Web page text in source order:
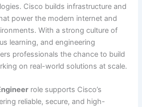
Cisco builds infrastructure and
power the modern internet and
With a strong culture of
learning, and engineering
professionals the chance to build
on real-world solutions at scale.
role supports Cisco’s
reliable, secure, and high-